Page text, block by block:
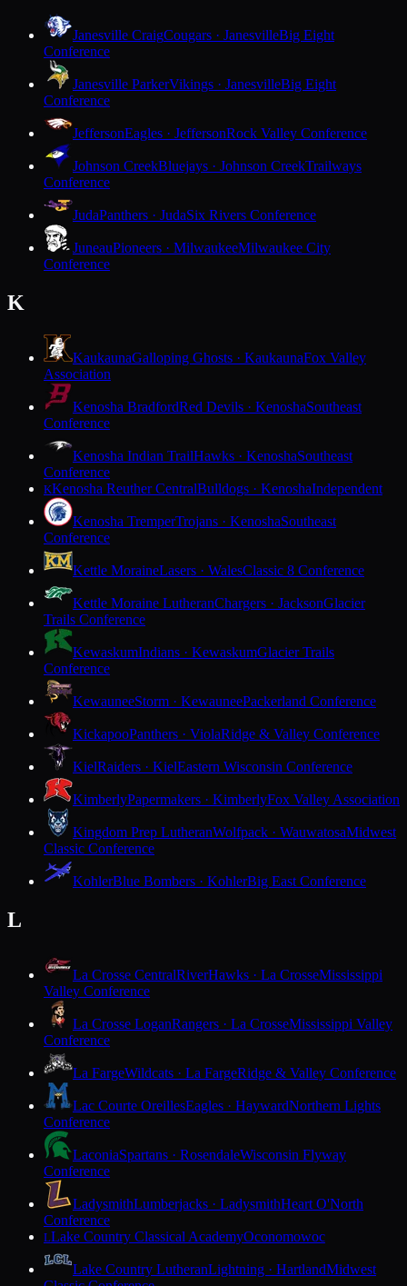
Janesville CraigCougars · JanesvilleBig Eight
Conference
Janesville ParkerVikings · JanesvilleBig Eight
Conference
JeffersonEagles · JeffersonRock Valley Conference
Johnson CreekBluejays · Johnson CreekTrailways
Conference
JudaPanthers · JudaSix Rivers Conference
JuneauPioneers · MilwaukeeMilwaukee City
Conference
K
KaukaunaGalloping Ghosts · KaukaunaFox Valley
Association
Kenosha BradfordRed Devils · KenoshaSoutheast
Conference
Kenosha Indian TrailHawks · KenoshaSoutheast
Conference
KKenosha Reuther CentralBulldogs · KenoshaIndependent
Kenosha TremperTrojans · KenoshaSoutheast
Conference
Kettle MoraineLasers · WalesClassic 8 Conference
Kettle Moraine LutheranChargers · JacksonGlacier
Trails Conference
KewaskumIndians · KewaskumGlacier Trails
Conference
KewauneeStorm · KewauneePackerland Conference
KickapooPanthers · ViolaRidge & Valley Conference
KielRaiders · KielEastern Wisconsin Conference
KimberlyPapermakers · KimberlyFox Valley Association
Kingdom Prep LutheranWolfpack · WauwatosaMidwest
Classic Conference
KohlerBlue Bombers · KohlerBig East Conference
L
La Crosse CentralRiverHawks · La CrosseMississippi
Valley Conference
La Crosse LoganRangers · La CrosseMississippi Valley
Conference
La FargeWildcats · La FargeRidge & Valley Conference
Lac Courte OreillesEagles · HaywardNorthern Lights
Conference
LaconiaSpartans · RosendaleWisconsin Flyway
Conference
LadysmithLumberjacks · LadysmithHeart O'North
Conference
LLake Country Classical AcademyOconomowoc
Lake Country LutheranLightning · HartlandMidwest